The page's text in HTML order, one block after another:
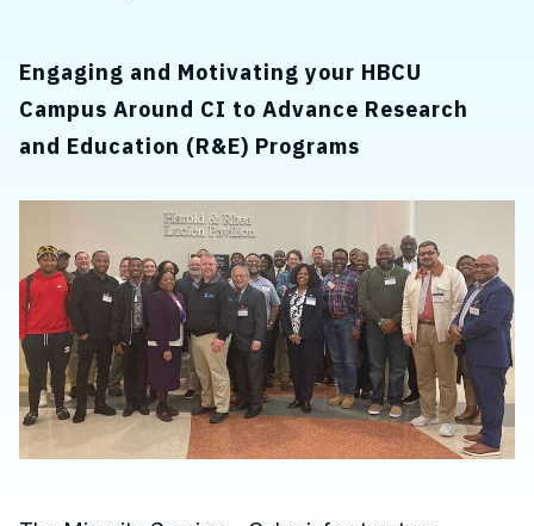
Engaging and Motivating your HBCU
Campus Around CI to Advance Research
and Education (R&E) Programs